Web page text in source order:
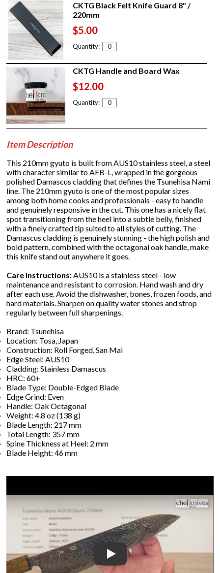
CKTG Black Felt Knife Guard 8" /
220mm
$5.00
Quantity:
CKTG Handle and Board Wax
$12.00
Quantity:
Item Description
This 210mm gyuto is built from AUS10 stainless steel, a steel
with character similar to AEB-L, wrapped in the gorgeous
polished Damascus cladding that defines the Tsunehisa Nami
line. The 210mm gyuto is one of the most popular sizes
among both home cooks and professionals - easy to handle
and genuinely responsive in the cut. This one has a nicely flat
spot transitioning from the heel into a subtle belly, finished
with a finely crafted tip suited to all styles of cutting. The
Damascus cladding is genuinely stunning - the high polish and
bold pattern, combined with the octagonal oak handle, make
this knife stand out anywhere it goes.
Care Instructions:AUS10 is a stainless steel - low
maintenance and resistant to corrosion. Hand wash and dry
after each use. Avoid the dishwasher, bones, frozen foods, and
hard materials. Sharpen on quality water stones and strop
regularly between full sharpenings.
Brand: Tsunehisa
Location: Tosa, Japan
Construction: Roll Forged, San Mai
Edge Steel: AUS10
Cladding: Stainless Damascus
HRC: 60+
Blade Type: Double-Edged Blade
Edge Grind: Even
Handle: Oak Octagonal
Weight: 4.8 oz (138 g)
Blade Length: 217 mm
Total Length: 357 mm
Spine Thickness at Heel: 2 mm
Blade Height: 46 mm
Play